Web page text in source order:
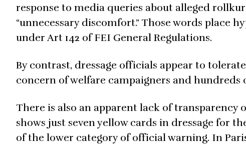
response to media queries about alleged
“unnecessary discomfort.” Those words place
under Art 142 of FEI General Regulations.
By contrast, dressage officials appear to
concern of welfare campaigners and
There is also an apparent lack of transparency
shows just seven yellow cards in dressage for
of the lower category of official warning. In